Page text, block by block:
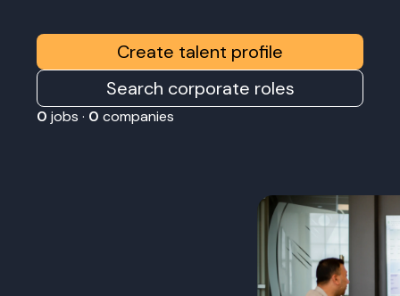
Create talent profile
Search corporate roles
0 jobs · 0 companies